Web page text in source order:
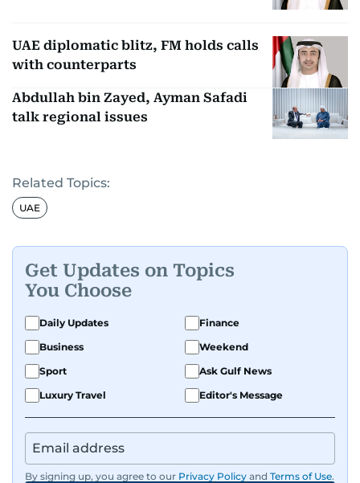
UAE diplomatic blitz, FM holds calls
with counterparts
Abdullah bin Zayed, Ayman Safadi
talk regional issues
Related Topics:
UAE
Get Updates on Topics
You Choose
Daily Updates
Finance
Business
Weekend
Sport
Ask Gulf News
Luxury Travel
Editor's Message
By signing up, you agree to our Privacy Policy and Terms of Use.